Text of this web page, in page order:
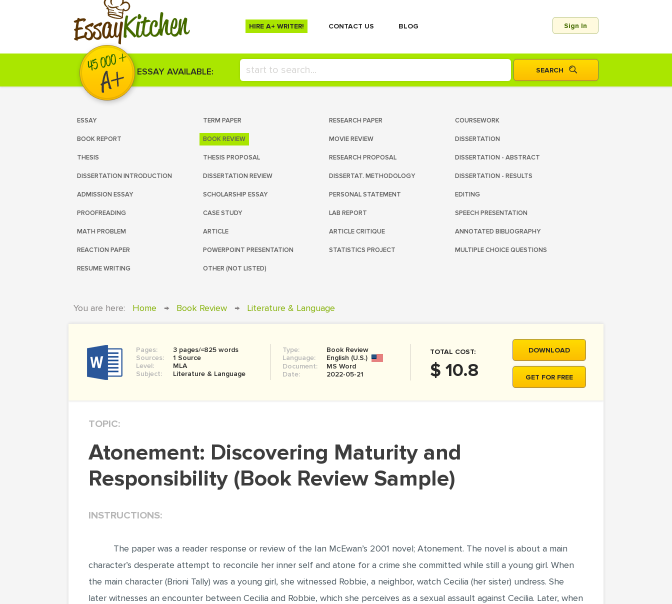
EssayKitchen HIRE A+ WRITER! СONTACT US BLOG Sign In
ESSAY AVAILABLE:
ESSAY TERM PAPER RESEARCH PAPER COURSEWORK
BOOK REPORT BOOK REVIEW MOVIE REVIEW DISSERTATION
THESIS THESIS PROPOSAL RESEARCH PROPOSAL DISSERTATION - ABSTRACT
DISSERTATION INTRODUCTION DISSERTATION REVIEW DISSERTAT. METHODOLOGY DISSERTATION - RESULTS
ADMISSION ESSAY SCHOLARSHIP ESSAY PERSONAL STATEMENT EDITING
PROOFREADING CASE STUDY LAB REPORT SPEECH PRESENTATION
MATH PROBLEM ARTICLE ARTICLE CRITIQUE ANNOTATED BIBLIOGRAPHY
REACTION PAPER POWERPOINT PRESENTATION STATISTICS PROJECT MULTIPLE CHOICE QUESTIONS
RESUME WRITING OTHER (NOT LISTED)
You are here: Home → Book Review → Literature & Language
Pages:
3 pages/≈825 words
Sources:
1 Source
Level:
MLA
Subject:
Literature & Language
Type:
Book Review
Language:
English (U.S.)
Document:
MS Word
Date:
2022-05-21
TOTAL COST:
$ 10.8
DOWNLOAD
GET FOR FREE
TOPIC:
Atonement: Discovering Maturity and
Responsibility (Book Review Sample)
INSTRUCTIONS:
The paper was a reader response or review of the Ian McEwan’s 2001 novel; Atonement. The novel is about a main
character’s desperate attempt to reconcile her inner self and atone for a crime she committed while still a young girl. When
the main character (Brioni Tally) was a young girl, she witnessed Robbie, a neighbor, watch Cecilia (her sister) undress. She
later witnesses an encounter between Cecilia and Robbie, which she perceives as a sexual assault against Cecilia. Later, when